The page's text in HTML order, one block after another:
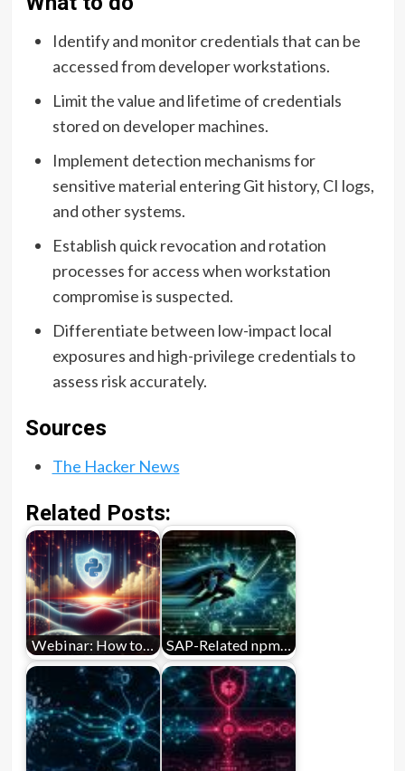
Identify and monitor credentials that can be
accessed from developer workstations.
Limit the value and lifetime of credentials
stored on developer machines.
Implement detection mechanisms for
sensitive material entering Git history, CI logs,
and other systems.
Establish quick revocation and rotation
processes for access when workstation
compromise is suspected.
Differentiate between low-impact local
exposures and high-privilege credentials to
assess risk accurately.
Sources
The Hacker News
Related Posts:
Webinar: How to… SAP-Related npm…